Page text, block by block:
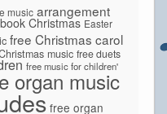
music arrangement
Christmas Easter
free Christmas carol
music free duets
free music for children'
organ music
free organ